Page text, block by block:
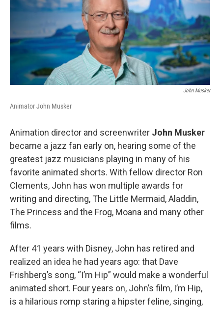
John Musker
Animator John Musker
Animation director and screenwriter John Musker
became a jazz fan early on, hearing some of the
greatest jazz musicians playing in many of his
favorite animated shorts. With fellow director Ron
Clements, John has won multiple awards for
writing and directing, The Little Mermaid, Aladdin,
The Princess and the Frog, Moana and many other
films.
After 41 years with Disney, John has retired and
realized an idea he had years ago: that Dave
Frishberg’s song, “I’m Hip” would make a wonderful
animated short. Four years on, John’s film, I’m Hip,
is a hilarious romp staring a hipster feline, singing,